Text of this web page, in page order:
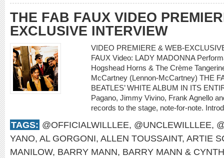
THE FAB FAUX VIDEO
EXCLUSIVE INTERVIEW
VIDEO PREMIERE & WEB-
FAUX Video: LADY MADONNA
Hogshead Horns & The Crème
McCartney (Lennon-McCartney) THE
BEATLES’ WHITE ALBUM IN ITS
Pagano, Jimmy Vivino, Frank Agnello
records to the stage, note-for-note.
TAGS: @OFFICIALWILLLEE, @UNCLEWILLLEE,
YANO, AL GORGONI, ALLEN TOUSSAINT, ARTIE
MANILOW, BARRY MANN, BARRY MANN &